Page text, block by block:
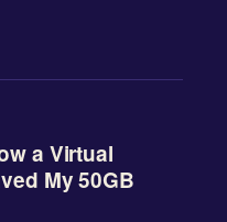
a Virtual
My 50GB